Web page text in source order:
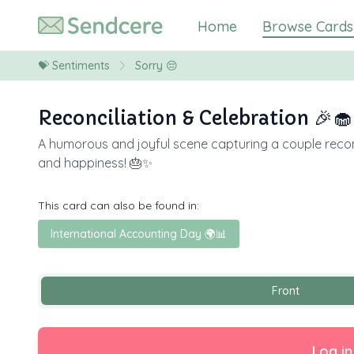
Home Browse Cards
💝 Sentiments Sorry 😔
Reconciliation & Celebration 🎉🧁
A humorous and joyful scene capturing a couple
and happiness! 🎂✨
This card can also be found in:
International Accounting Day 🌍📊
Front